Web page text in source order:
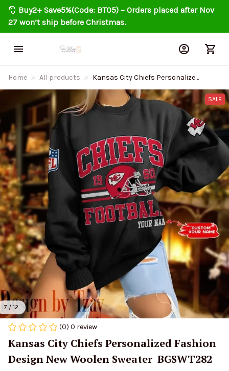
🎅 Buy2+ Save5%(Code: BT05) – Orders placed after Nov
27 won’t ship before Christmas.
Home All products
Kansas City Chiefs Personalized
Fashion Design New Woolen
Sweater BGSWT282
7 / 12
SALE
(0) 0 review
Kansas City Chiefs Personalized Fashion
Design New Woolen Sweater  BGSWT282